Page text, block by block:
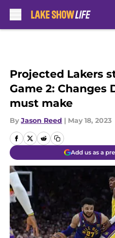
Projected Lakers
Game 2: Changes
must make
By Jason Reed | May 18, 2023
Add us as a